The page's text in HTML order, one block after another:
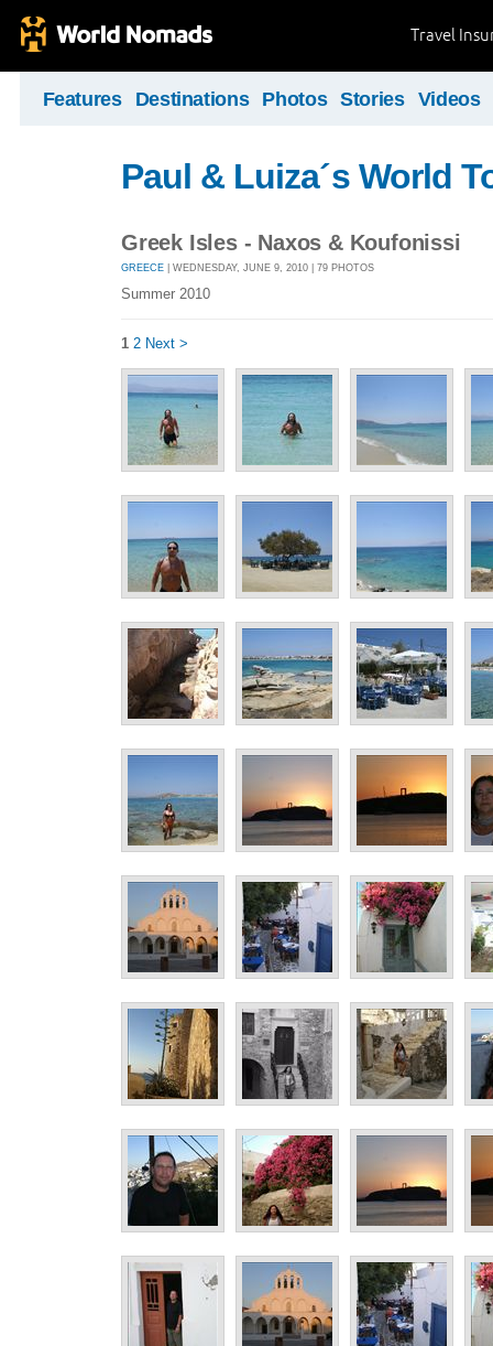
Travel
Features Destinations Photos Stories Videos
Paul & Luiza´s World
Greek Isles - Naxos & Koufonissi
GREECE | WEDNESDAY, JUNE 9, 2010 | 79 PHOTOS
Summer 2010
1 2 Next >